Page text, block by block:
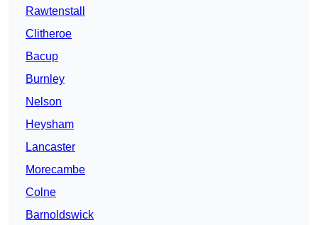
Rawtenstall
Clitheroe
Bacup
Burnley
Nelson
Heysham
Lancaster
Morecambe
Colne
Barnoldswick